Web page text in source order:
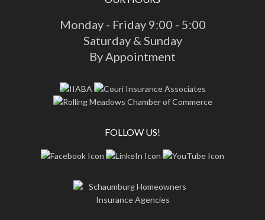
Monday - Friday 9:00 - 5:00
Saturday & Sunday
By Appointment
FOLLOW US!